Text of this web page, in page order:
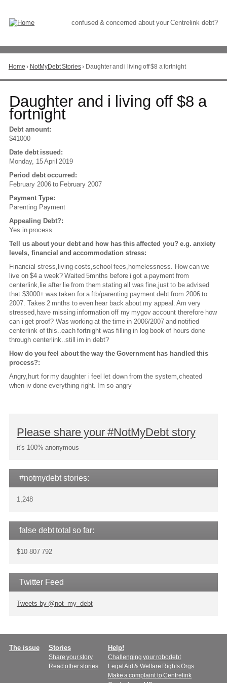
Content
confused & concerned about your Centrelink debt?
You
are
here
Home › NotMyDebt Stories› Daughter and i living off $8 a fortnight
Go
to
top
of
page
Daughter and i living off $8 a
fortnight
Debt amount:
$41000
Date debt issued:
Monday, 15 April 2019
Period debt occurred:
February 2006to February 2007
Payment Type:
Parenting Payment
Appealing Debt?:
Yes in process
Tell us about your debt and how has this affected you? e.g. anxiety
levels, financial and accommodation stress:
Financial stress,living costs,school fees,homelessness. How can we
live on $4 a week? Waited 5mnths before i got a payment from
centerlink,lie after lie from them stating all was fine,just to be advised
that $3000+ was taken for a ftb/parenting payment debt from 2006 to
2007. Takes 2 mnths to even hear back about my appeal. Am very
stressed,have missing information off my mygov account therefore how
can i get proof? Was working at the time in 2006/2007 and notified
centerlink of this..each fortnight was filling in log book of hours done
through centerlink..still im in debt?
How do you feel about the way the Government has handled this
process?:
Angry,hurt for my daughter i feel let down from the system,cheated
when iv done everything right. Im so angry
Please share your #NotMyDebt story
it's 100% anonymous
#notmydebt stories:
1,248
false debt total so far:
$10 807 792
Twitter Feed
Tweets by @not_my_debt
Main
The issue Stories
Share your story
Read other stories
Help!
Challenging your robodebt
Legal Aid & Welfare Rights Orgs
Make a complaint to Centrelink